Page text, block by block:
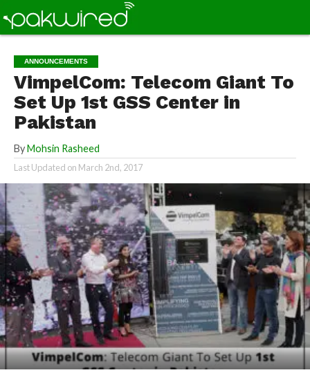
ANNOUNCEMENTS
VimpelCom: Telecom Giant To
Set Up 1st GSS Center in
Pakistan
By Mohsin Rasheed
Last Updated on March 2nd, 2017